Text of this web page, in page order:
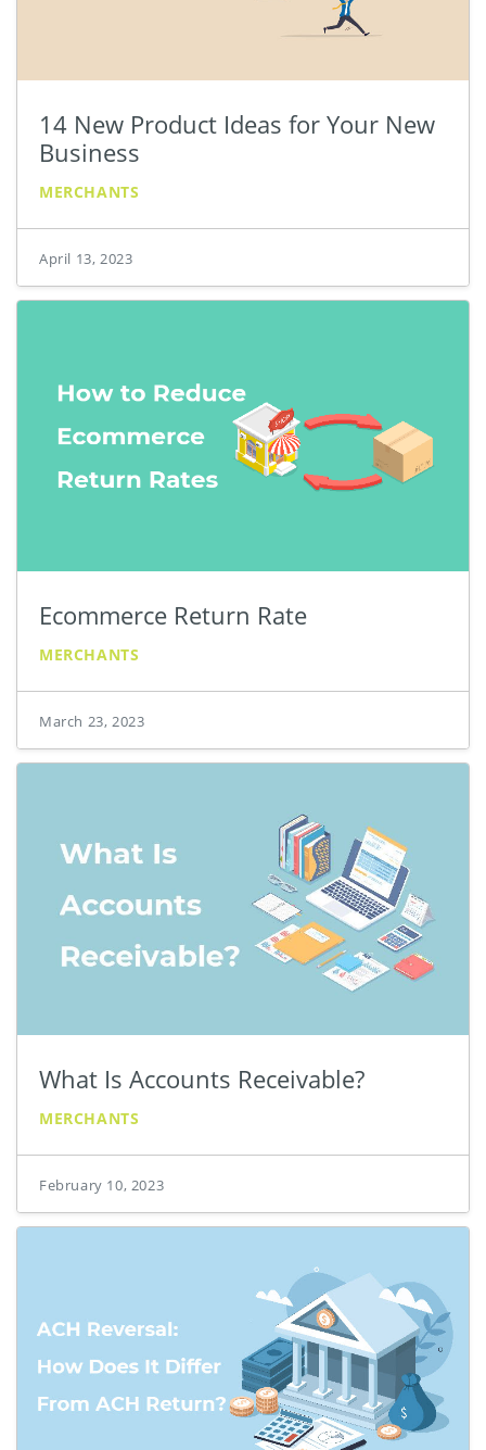
14 New Product Ideas for Your New
Business
MERCHANTS
April 13, 2023
Ecommerce Return Rate
MERCHANTS
March 23, 2023
What Is Accounts Receivable?
MERCHANTS
February 10, 2023